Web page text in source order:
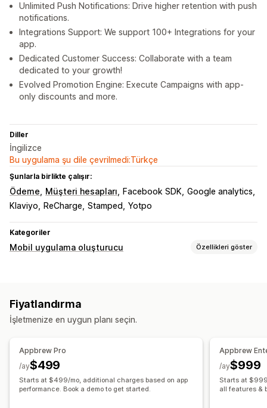
Unlimited Push Notifications: Drive higher retention with push
notifications.
Integrations Support: We support 100+ Integrations for your
app.
Dedicated Customer Success: Collaborate with a team
dedicated to your growth!
Evolved Promotion Engine: Execute Campaigns with app-
only discounts and more.
Diller
İngilizce
Bu uygulama şu dile çevrilmedi:Türkçe
Şunlarla birlikte çalışır:
Ödeme Müşteri hesapları Facebook SDK Google analytics
Klaviyo
ReCharge Stamped Yotpo
Kategoriler
Mobil uygulama oluşturucu Özellikleri göster
Sepet sayfası Ürün sayfaları
Sürükle ve bırak düzenleyicisi
Gerçek zamanlı senkronizasyon
Anlık bildirimler
Yarım bırakılmış sepet Otomatik bildirimler
Fiyatlandırma
İşletmenize en uygun planı seçin.
Appbrew Pro
$499
/ay
Starts at $499/mo, additional charges based on app
performance. Book a demo to get started.
Appbrew
$999
/ay
Starts at
all features &